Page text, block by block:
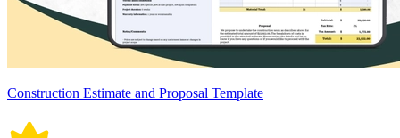
Construction Estimate and Proposal Template